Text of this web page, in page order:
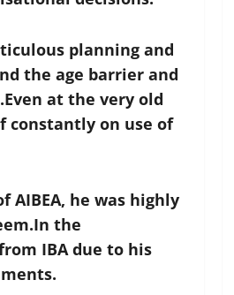
planning and
the age barrier and
at the very old
constantly on use of
AIBEA, he was highly
the
IBA due to his